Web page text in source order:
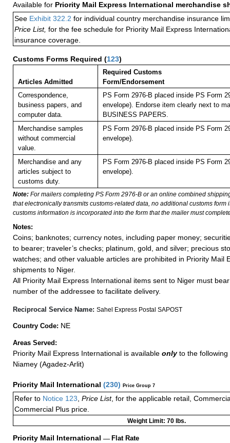
Available for Priority Mail Express International merchandise
See Exhibit 322.2 for individual country merchandise insurance
Price List, for the fee schedule for Priority Mail Express
insurance coverage.
Customs Forms Required (123)
Articles Admitted
Required Customs
Form/Endorsement
Correspondence,
business papers, and
computer data.
PS Form 2976-B placed inside PS Form
envelope). Endorse item clearly next to
BUSINESS PAPERS.
Merchandise samples
without commercial
value.
PS Form 2976-B placed inside PS Form
envelope).
Merchandise and any
articles subject to
customs duty.
PS Form 2976-B placed inside PS Form
envelope).
Note: For mailers completing PS Form 2976-B or an online combined
that electronically transmits customs-related data, no additional customs form
customs information is incorporated into the form that the mailer must
Notes:
Coins; banknotes; currency notes, including paper money;
to bearer; traveler’s checks; platinum, gold, and silver; precious
watches; and other valuable articles are prohibited in Priority Mail
shipments to Niger.
All Priority Mail Express International items sent to Niger must
number of the addressee to facilitate delivery.
Reciprocal Service Name: Sahel Express Postal SAPOST
Country Code: NE
Areas Served:
Priority Mail Express International is available onlyto the following
Niamey (Agadez-Arlit)
Priority Mail International (230) Price Group 7
Refer to Notice 123 Price List, for the applicable retail,
Commercial Plus price.
Weight Limit: 70 lbs.
Priority Mail International — Flat Rate